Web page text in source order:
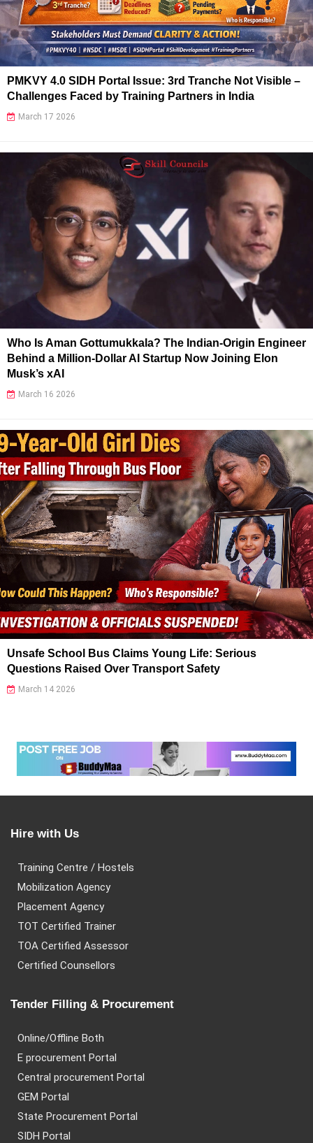
PMKVY 4.0 SIDH Portal Issue: 3rd Tranche Not Visible –
Challenges Faced by Training Partners in India
March 17 2026
Who Is Aman Gottumukkala? The Indian-Origin Engineer
Behind a Million-Dollar AI Startup Now Joining Elon
Musk’s xAI
March 16 2026
Unsafe School Bus Claims Young Life: Serious
Questions Raised Over Transport Safety
March 14 2026
Hire with Us
Training Centre / Hostels
Mobilization Agency
Placement Agency
TOT Certified Trainer
TOA Certified Assessor
Certified Counsellors
Tender Filling & Procurement
Online/Offline Both
E procurement Portal
Central procurement Portal
GEM Portal
State Procurement Portal
SIDH Portal